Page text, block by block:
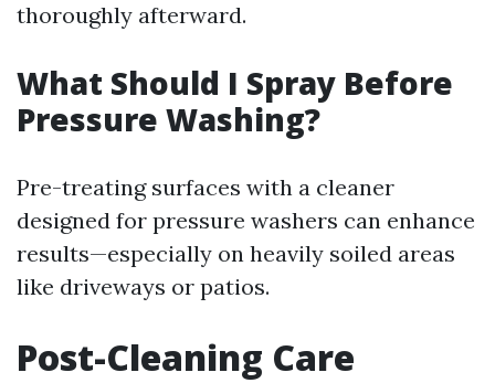
thoroughly afterward.
What Should I Spray Before
Pressure Washing?
Pre-treating surfaces with a cleaner
designed for pressure washers can enhance
results—especially on heavily soiled areas
like driveways or patios.
Post-Cleaning Care